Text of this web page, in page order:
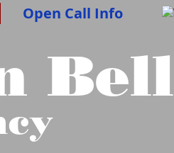
Open Call Info
Bell